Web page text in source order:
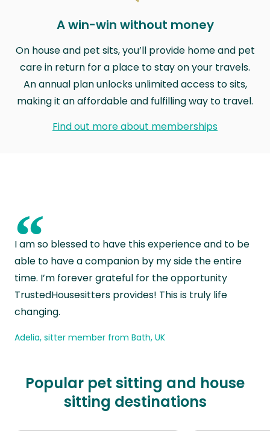
A win-win without money
On house and pet sits, you’ll provide home and pet
care in return for a place to stay on your travels.
An annual plan unlocks unlimited access to sits,
making it an affordable and fulfilling way to travel.
Find out more about memberships
“
I am so blessed to have this experience and to be
able to have a companion by my side the entire
time. I’m forever grateful for the opportunity
TrustedHousesitters provides! This is truly life
changing.
Adelia, sitter member from Bath, UK
Popular pet sitting and house
sitting destinations